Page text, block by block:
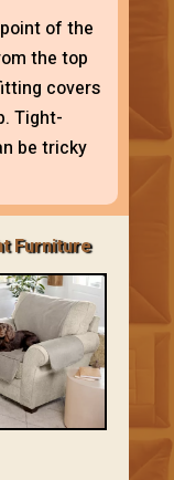
of the
the top
covers
Tight-
be tricky
Furniture